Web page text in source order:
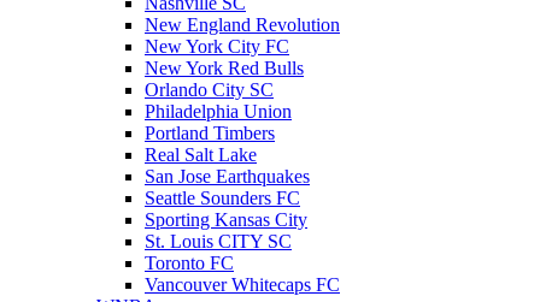
New England Revolution
New York City FC
New York Red Bulls
Orlando City SC
Philadelphia Union
Portland Timbers
Real Salt Lake
San Jose Earthquakes
Seattle Sounders FC
Sporting Kansas City
St. Louis CITY SC
Toronto FC
Vancouver Whitecaps FC